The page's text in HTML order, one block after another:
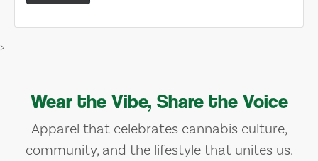
>
Wear the Vibe, Share the Voice
Apparel that celebrates cannabis culture,
community, and the lifestyle that unites us.